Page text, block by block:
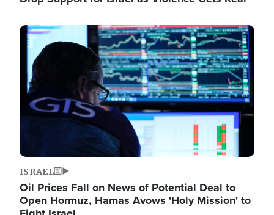
Image
ISRAEL
Oil Prices Fall on News of Potential Deal to
Open Hormuz, Hamas Avows 'Holy Mission' to